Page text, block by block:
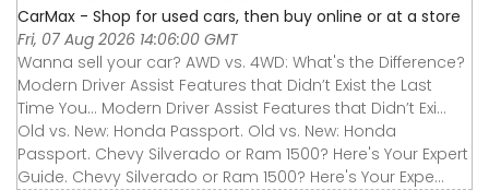
CarMax - Shop for used cars, then buy online or at a store
Fri, 07 Aug 2026 14:06:00 GMT
Wanna sell your car? AWD vs. 4WD: What's the Difference?
Modern Driver Assist Features that Didn’t Exist the Last
Time You... Modern Driver Assist Features that Didn’t Exi...
Old vs. New: Honda Passport. Old vs. New: Honda
Passport. Chevy Silverado or Ram 1500? Here's Your Expert
Guide. Chevy Silverado or Ram 1500? Here's Your Expe...